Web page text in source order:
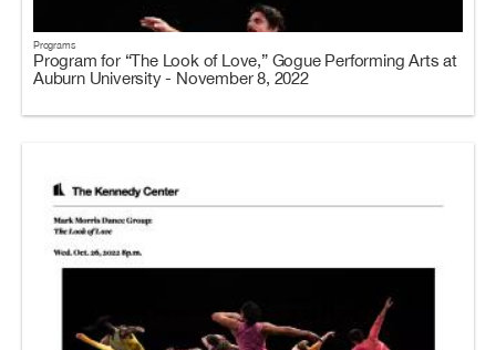
Programs
Program for “The Look of Love,” Gogue Performing Arts at
Auburn University - November 8, 2022